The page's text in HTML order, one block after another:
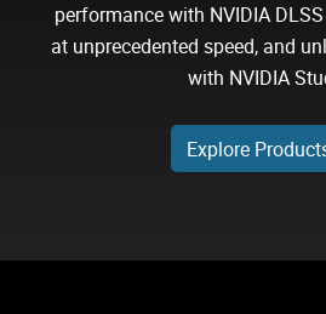
performance with NVIDIA
at unprecedented speed, and
with NVIDIA
Explore